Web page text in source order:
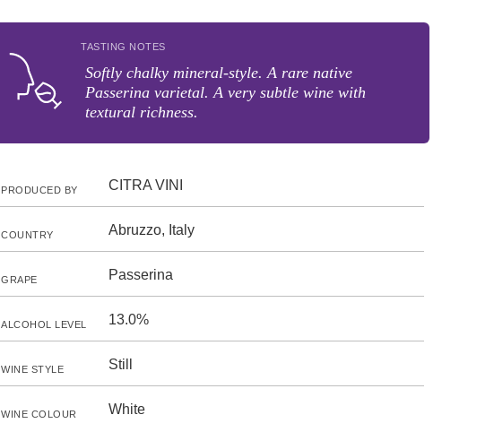
TASTING NOTES
Softly chalky mineral-style. A rare native
Passerina varietal. A very subtle wine with
textural richness.
PRODUCED BY CITRA VINI
COUNTRY Abruzzo, Italy
GRAPE Passerina
ALCOHOL LEVEL 13.0%
WINE STYLE Still
WINE COLOUR White